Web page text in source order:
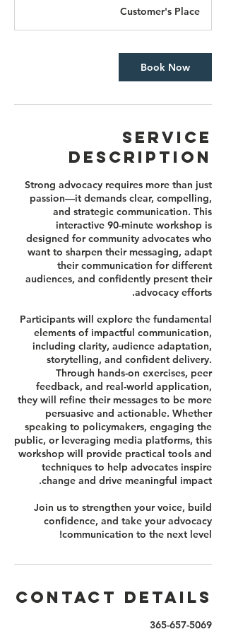
0
m
n
Customer's Place
Book Now
Service
Description
Strong advocacy requires more than just
passion—it demands clear, compelling,
and strategic communication. This
interactive 90-minute workshop is
designed for community advocates who
want to sharpen their messaging, adapt
their communication for different
audiences, and confidently present their
Participants will explore the fundamental
elements of impactful communication,
including clarity, audience adaptation,
storytelling, and confident delivery.
Through hands-on exercises, peer
feedback, and real-world application,
they will refine their messages to be more
persuasive and actionable. Whether
speaking to policymakers, engaging the
public, or leveraging media platforms, this
workshop will provide practical tools and
techniques to help advocates inspire
Join us to strengthen your voice, build
confidence, and take your advocacy
communication to the next level!
Contact Details
365-657-5069